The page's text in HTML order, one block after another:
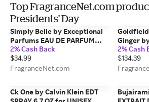
Top FragranceNet.com
Presidents' Day
Simply Belle by Exceptional
Parfums EAU DE PARFUM
SPRAY 3.4 OZ for WOMEN
2% Cash Back
$34.99
FragranceNet.com
Goldfield
Ginger
EAU DE
for
2% Cash
$134.39
Ck One by Calvin Klein EDT